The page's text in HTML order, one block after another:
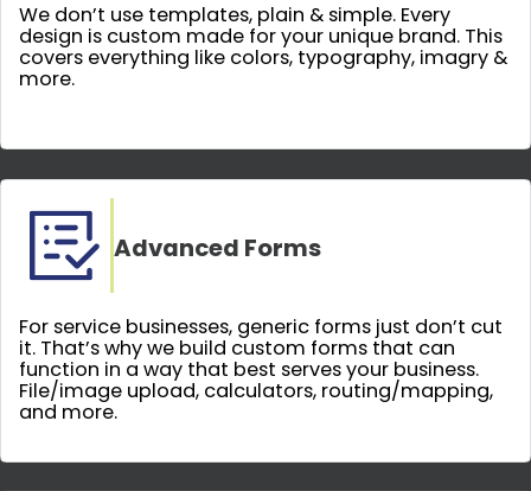
We don’t use templates, plain & simple. Every
design is custom made for your unique brand. This
covers everything like colors, typography, imagry &
more.
Advanced Forms
For service businesses, generic forms just don’t cut
it. That’s why we build custom forms that can
function in a way that best serves your business.
File/image upload, calculators, routing/mapping,
and more.